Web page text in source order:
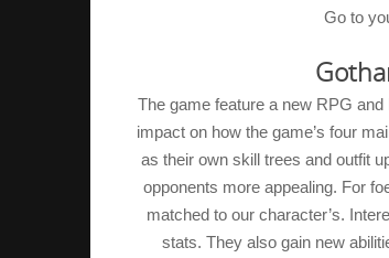
Go to
The game feature a new RPG
impact on how the game’s four
as their own skill trees and outfit
opponents more appealing. For
matched to our character’s.
stats. They also gain new